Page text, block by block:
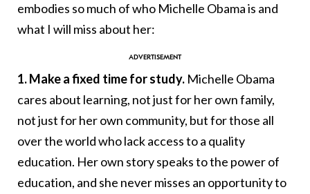
embodies so much of who Michelle Obama is and
what I will miss about her:
1. Make a fixed time for study. Michelle Obama
cares about learning, not just for her own family,
not just for her own community, but for those all
over the world who lack access to a quality
education. Her own story speaks to the power of
education, and she never misses an opportunity to